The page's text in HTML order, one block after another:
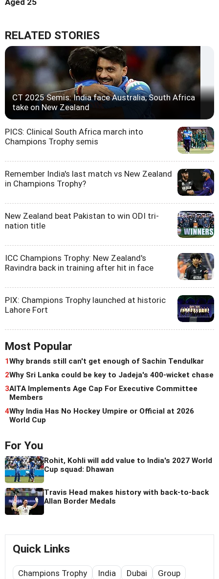
Aged 25
RELATED STORIES
CT 2025 Semis: India face Australia; South Africa
take on New Zealand
PICS: Clinical South Africa march into
Champions Trophy semis
Remember India's last match vs New Zealand
in Champions Trophy?
New Zealand beat Pakistan to win ODI tri-
nation title
ICC Champions Trophy: New Zealand's
Ravindra back in training after hit in face
PIX: Champions Trophy launched at historic
Lahore Fort
Most Popular
1Why brands still can't get enough of Sachin Tendulkar
2Why Sri Lanka could be key to Jadeja's 400-wicket chase
3AITA Implements Age Cap For Executive Committee
Members
4Why India Has No Hockey Umpire or Official at 2026
World Cup
For You
Rohit, Kohli will add value to India's 2027 World
Cup squad: Dhawan
Travis Head makes history with back-to-back
Allan Border Medals
Quick Links
Champions Trophy India Dubai
Group